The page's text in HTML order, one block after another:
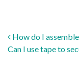
Post
How do I
Can I use tape to